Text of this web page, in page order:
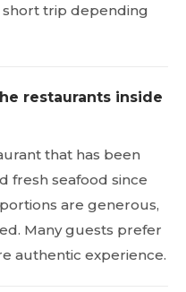
short trip depending
restaurants inside
that has been
fresh seafood since
are generous,
Many guests prefer
authentic experience.